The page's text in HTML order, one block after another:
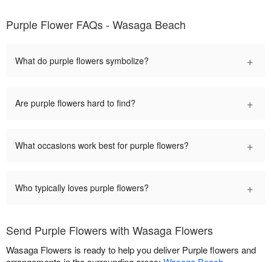
Purple Flower FAQs - Wasaga Beach
What do purple flowers symbolize? +
Are purple flowers hard to find? +
What occasions work best for purple flowers? +
Who typically loves purple flowers? +
Send Purple Flowers with Wasaga Flowers
Wasaga Flowers is ready to help you deliver Purple flowers and